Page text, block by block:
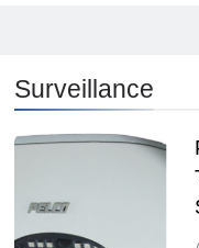
Surveillance